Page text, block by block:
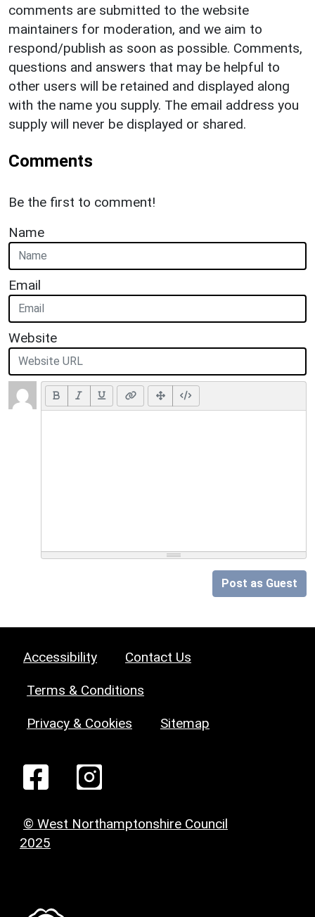
comments are submitted to the website
maintainers for moderation, and we aim to
respond/publish as soon as possible. Comments,
questions and answers that may be helpful to
other users will be retained and displayed along
with the name you supply. The email address you
supply will never be displayed or shared.
Comments
Be the first to comment!
Name
Email
Website
Post as Guest
Accessibility Contact Us
Terms & Conditions
Privacy & Cookies Sitemap
© West Northamptonshire Council
2025